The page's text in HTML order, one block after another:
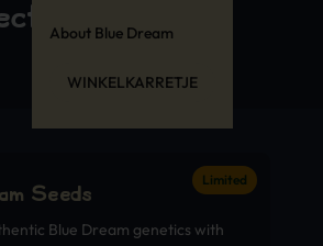
About Blue Dream
WINKELKARRETJE
Editions
Limited
Seeds
Blue Dream genetics with